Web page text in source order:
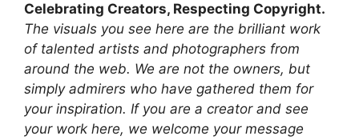
Celebrating Creators, Respecting Copyright.
The visuals you see here are the brilliant work
of talented artists and photographers from
around the web. We are not the owners, but
simply admirers who have gathered them for
your inspiration. If you are a creator and see
your work here, we welcome your message